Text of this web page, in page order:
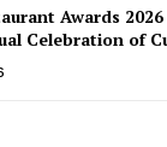
Awards
Celebration of